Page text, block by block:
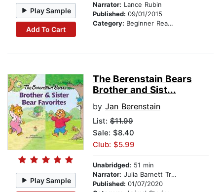
Play Sample
Add To Cart
Narrator: Lance Rubin
Published: 09/01/2015
Category: Beginner Readers
Play Sample
The Berenstain Bears
Brother and Sist...
by Jan Berenstain
List: $11.99
Sale: $8.40
Club: $5.99
Unabridged: 51 min
Narrator: Julia Barnett Tracy
Published: 01/07/2020